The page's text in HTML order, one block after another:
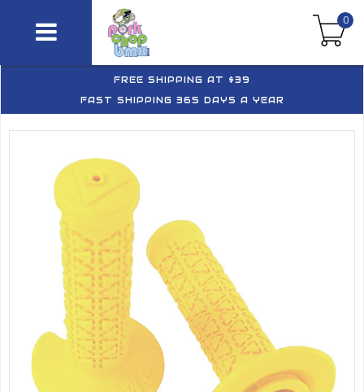
0
FREE SHIPPING AT $39
FAST SHIPPING 365 DAYS A YEAR